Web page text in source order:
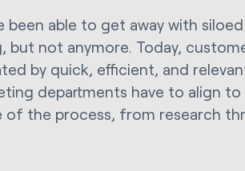
been able to get away with siloed
not anymore. Today,
by quick, efficient, and
departments have to align
of the process, from research